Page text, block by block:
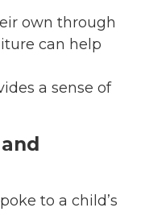
own through
can help
a sense of
to a child’s